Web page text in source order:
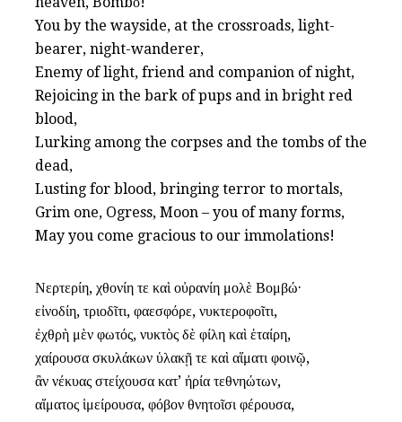
You by the wayside, at the crossroads, light-
bearer, night-wanderer,
Enemy of light, friend and companion of night,
Rejoicing in the bark of pups and in bright red
blood,
Lurking among the corpses and the tombs of the
dead,
Lusting for blood, bringing terror to mortals,
Grim one, Ogress, Moon – you of many forms,
May you come gracious to our immolations!
Νερτερίη, χθονίη τε καὶ οὐρανίη μολὲ Βομβώ·
εἰνοδίη, τριοδῖτι, φαεσφόρε, νυκτεροφοῖτι,
ἐχθρὴ μὲν φωτός, νυκτὸς δὲ φίλη καὶ ἑταίρη,
χαίρουσα σκυλάκων ὑλακῇ τε καὶ αἵματι φοινῷ,
ἂν νέκυας στείχουσα κατ’ ἠρία τεθνηώτων,
αἵματος ἱμείρουσα, φόβον θνητοῖσι φέρουσα,